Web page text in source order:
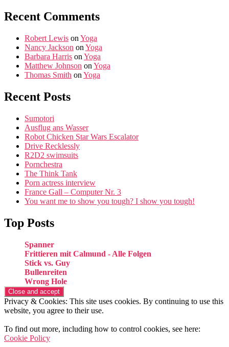
Recent Comments
Robert Lewis on Yoga
Nancy Jackson on Yoga
Barbara Harris on Yoga
Matthew Johnson on Yoga
Thomas Smith on Yoga
Recent Posts
Sumotori
Ausflug ans Wasser
Robot Chicken Star Wars Escalator
Drive Recklessly
R2D2 swimsuits
Pornchestra
The Think Tank
Porn actress interview
France Gall – Computer Nr. 3
You want me to show you tough? I show you tough!
Top Posts
Spanner
Frittieren mit Calmund - Alle Folgen
Stick vs. Guy
Bullenreiten
Wrong Hole
Privacy & Cookies: This site uses cookies. By continuing to use this
website, you agree to their use.
To find out more, including how to control cookies, see here:
Cookie Policy